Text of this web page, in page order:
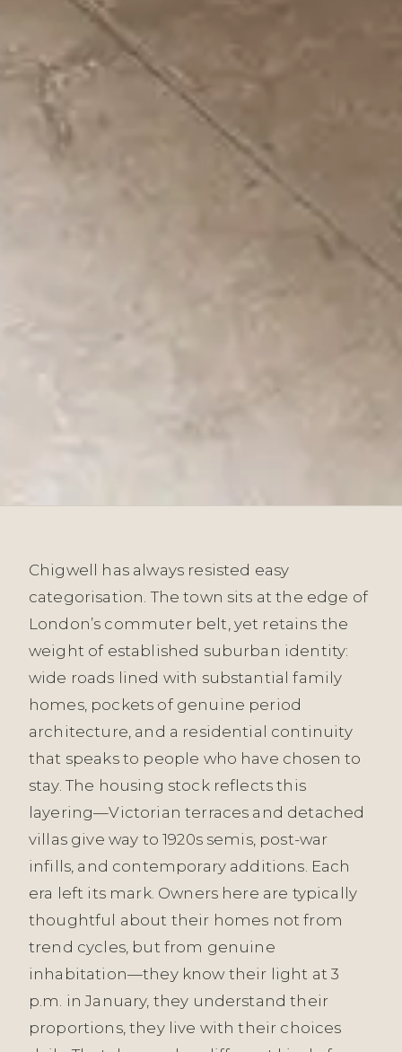
Chigwell has always resisted easy
categorisation. The town sits at the edge of
London’s commuter belt, yet retains the
weight of established suburban identity:
wide roads lined with substantial family
homes, pockets of genuine period
architecture, and a residential continuity
that speaks to people who have chosen to
stay. The housing stock reflects this
layering—Victorian terraces and detached
villas give way to 1920s semis, post-war
infills, and contemporary additions. Each
era left its mark. Owners here are typically
thoughtful about their homes not from
trend cycles, but from genuine
inhabitation—they know their light at 3
p.m. in January, they understand their
proportions, they live with their choices